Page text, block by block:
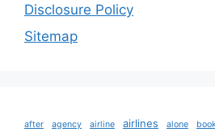
Disclosure Policy
Sitemap
after agency airline airlines alone